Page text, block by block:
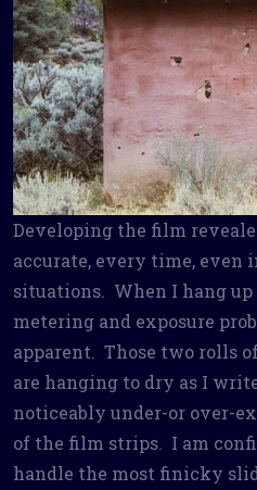
Developing the film
accurate, every time,
situations. When I hang
metering and exposure
apparent. Those two rolls
are hanging to dry as I
noticeably under-or over-
of the film strips. I am
handle the most finicky